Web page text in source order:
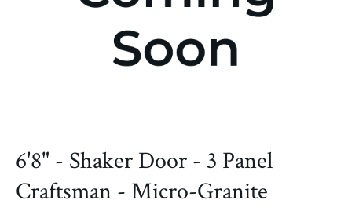
6'8" - Shaker Door - 3 Panel
Craftsman - Micro-Granite